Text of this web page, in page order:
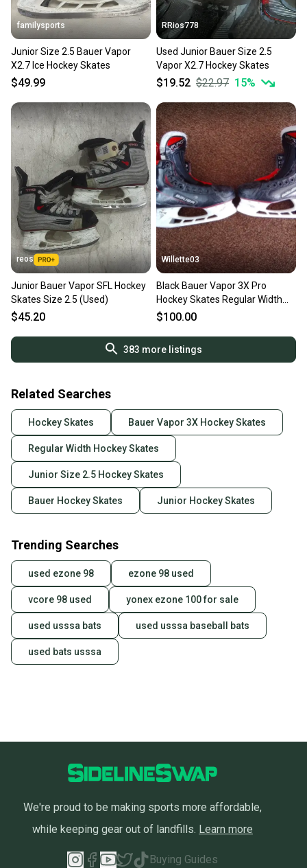
familysports
Junior Size 2.5 Bauer Vapor
X2.7 Ice Hockey Skates
$49.99
RRios778
Used Junior Bauer Size 2.5
Vapor X2.7 Hockey Skates
$19.52 $22.97 15%
reos
Junior Bauer Vapor SFL Hockey
Skates Size 2.5 (Used)
$45.20
Willette03
Black Bauer Vapor 3X Pro
Hockey Skates Regular Width
Size 2.5 (Used)
$100.00
383 more listings
Related Searches
Hockey Skates Bauer Vapor 3X Hockey Skates
Regular Width Hockey Skates
Junior Size 2.5 Hockey Skates
Bauer Hockey Skates Junior Hockey Skates
Trending Searches
used ezone 98 ezone 98 used
vcore 98 used yonex ezone 100 for sale
used usssa bats used usssa baseball bats
used bats usssa
We're proud to be making sports more affordable,
while keeping gear out of landfills. Learn more
Buying Guides